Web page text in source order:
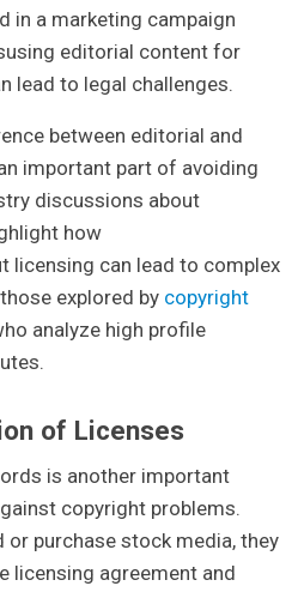
in a marketing campaign
editorial content for
lead to legal challenges.
between editorial and
important part of avoiding
discussions about
how
licensing can lead to complex
explored by copyright
analyze high profile
of Licenses
is another important
copyright problems.
purchase stock media, they
licensing agreement and